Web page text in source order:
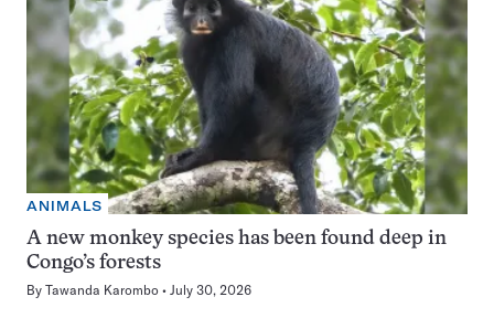
ANIMALS
A new monkey species has been found deep in
Congo’s forests
By Tawanda Karombo July 30, 2026